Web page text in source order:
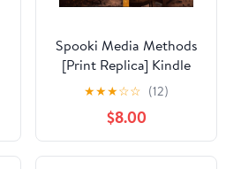
Spooki Media Methods
[Print Replica] Kindle
Edition
★★★☆☆ (12)
$8.00